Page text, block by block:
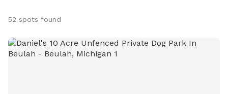
52 spots found